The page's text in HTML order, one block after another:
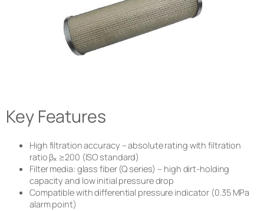
Key Features
High filtration accuracy – absolute rating with filtration
ratio βₓ ≥200 (ISO standard)
Filter media: glass fiber (Q series) – high dirt-holding
capacity and low initial pressure drop
Compatible with differential pressure indicator (0.35 MPa
alarm point)